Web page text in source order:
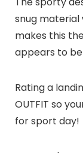
snug material
makes this
appears to
Rating a
OUTFIT so
for sport day!